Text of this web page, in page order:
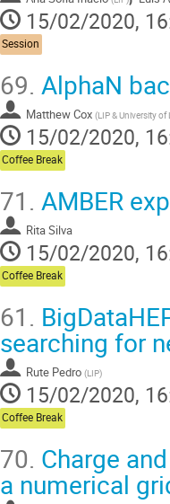
15/02/2020,
Session
69. AlphaN
Matthew Cox (LIP & University
15/02/2020,
Coffee Break
71. AMBER
Rita Silva
15/02/2020,
Coffee Break
61.
searching for
Rute Pedro (LIP)
15/02/2020,
Coffee Break
70. Charge
a numerical